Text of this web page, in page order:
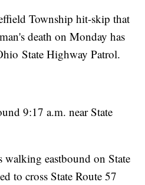
Township hit-skip that
death on Monday has
State Highway Patrol.
9:17 a.m. near State
eastbound on State
to cross State Route 57